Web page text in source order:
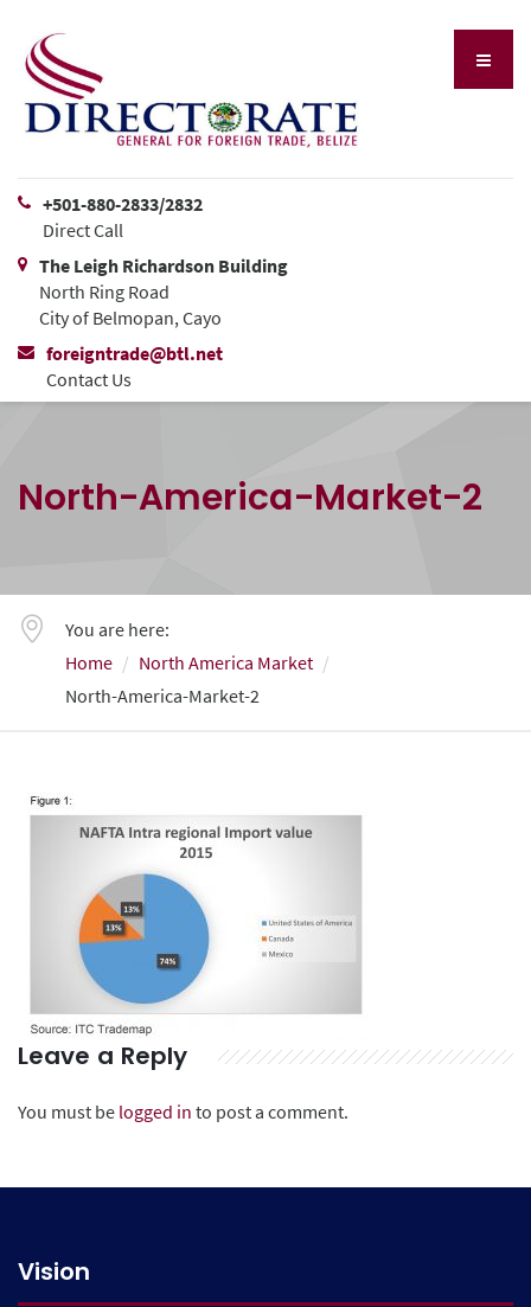
+501-880-2833/2832
Direct Call
The Leigh Richardson Building
North Ring Road
City of Belmopan, Cayo
foreigntrade@btl.net
Contact Us
North-America-Market-2
You are here:
Home
North America Market
North-America-Market-2
Leave a Reply
You must be logged in to post a comment.
Vision